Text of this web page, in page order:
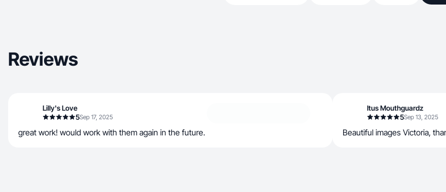
Reviews
Lilly's Love
5Sep 17, 2025
great work! would work with them again in the future.
Itus Mouthguardz
5Sep 13, 2025
Beautiful images Victoria,